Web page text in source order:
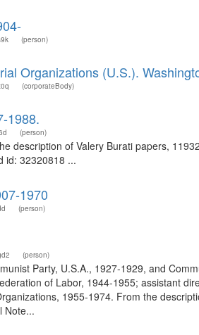
(person)
Organizations (U.S.).
(corporateBody)
1988.
(person)
description of Valery Burati papers,
id: 32320818 ...
1970
(person)
(person)
Party, U.S.A., 1927-1929, and
of Labor, 1944-1955; assistant
1955-1974. From the
Note...